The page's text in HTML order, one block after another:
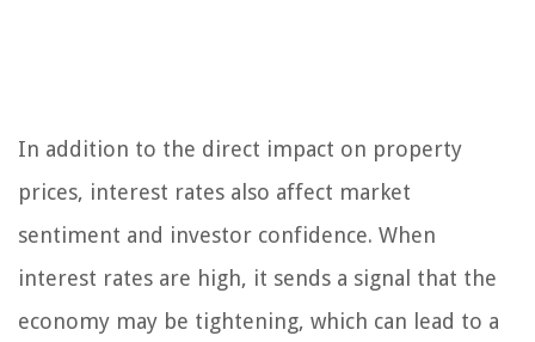
In addition to the direct impact on property
prices, interest rates also affect market
sentiment and investor confidence. When
interest rates are high, it sends a signal that the
economy may be tightening, which can lead to a